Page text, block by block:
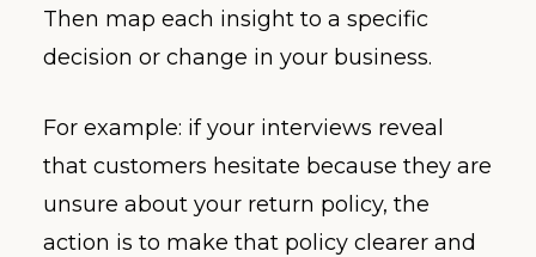
Then map each insight to a specific
decision or change in your business.
For example: if your interviews reveal
that customers hesitate because they are
unsure about your return policy, the
action is to make that policy clearer and